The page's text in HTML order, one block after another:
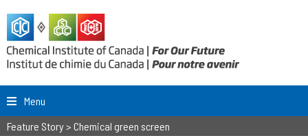
Menu
Feature Story> Chemical green screen